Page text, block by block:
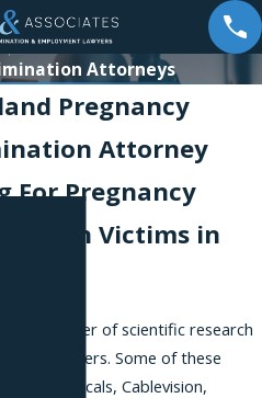
Attorneys
Pregnancy
Attorney
For Pregnancy
Victims in
has a number of scientific research
employers. Some of these
Cablevision,